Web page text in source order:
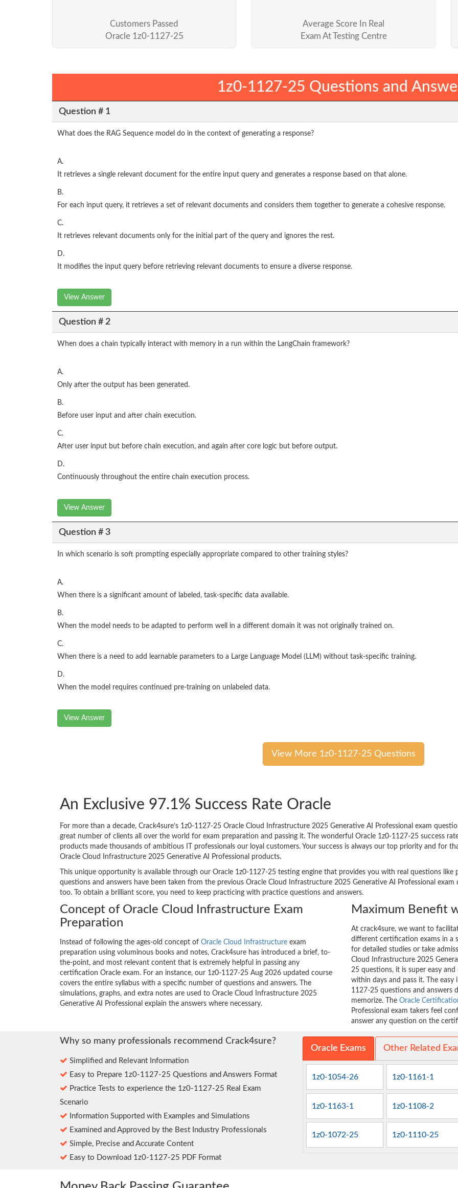
Customers Passed
Oracle 1z0-1127-25
Average Score In Real
Exam At Testing Centre
1z0-1127-25 Questions and
Question # 1
What does the RAG Sequence model do in the context of generating a response?
A.
It retrieves a single relevant document for the entire input query and generates a response based on that alone.
B.
For each input query, it retrieves a set of relevant documents and considers them together to generate a cohesive response.
C.
It retrieves relevant documents only for the initial part of the query and ignores the rest.
D.
It modifies the input query before retrieving relevant documents to ensure a diverse response.
View Answer
Question # 2
When does a chain typically interact with memory in a run within the LangChain framework?
A.
Only after the output has been generated.
B.
Before user input and after chain execution.
C.
After user input but before chain execution, and again after core logic but before output.
D.
Continuously throughout the entire chain execution process.
View Answer
Question # 3
In which scenario is soft prompting especially appropriate compared to other training styles?
A.
When there is a significant amount of labeled, task-specific data available.
B.
When the model needs to be adapted to perform well in a different domain it was not originally trained on.
C.
When there is a need to add learnable parameters to a Large Language Model (LLM) without task-specific training.
D.
When the model requires continued pre-training on unlabeled data.
View Answer
View More 1z0-1127-25 Questions
An Exclusive 97.1% Success Rate Oracle
For more than a decade, Crack4sure’s 1z0-1127-25 Oracle Cloud Infrastructure 2025 Generative AI Professional exam
great number of clients all over the world for exam preparation and passing it. The wonderful Oracle 1z0-1127-25 success
products made thousands of ambitious IT professionals our loyal customers. Your success is always our top priority and for
Oracle Cloud Infrastructure 2025 Generative AI Professional products.
This unique opportunity is available through our Oracle 1z0-1127-25 testing engine that provides you with real questions
questions and answers have been taken from the previous Oracle Cloud Infrastructure 2025 Generative AI Professional
too. To obtain a brilliant score, you need to keep practicing with practice questions and answers.
Concept of Oracle Cloud Infrastructure Exam
Preparation
Instead of following the ages-old concept of Oracle Cloud Infrastructure exam
preparation using voluminous books and notes, Crack4sure has introduced a brief, to-
the-point, and most relevant content that is extremely helpful in passing any
certification Oracle exam. For an instance, our 1z0-1127-25 Aug 2026 updated course
covers the entire syllabus with a specific number of questions and answers. The
simulations, graphs, and extra notes are used to Oracle Cloud Infrastructure 2025
Generative AI Professional explain the answers where necessary.
Maximum Benefit
At crack4sure, we want to
different certification exams in
for detailed studies or take
Cloud Infrastructure 2025
25 questions, it is super easy
within days and pass it. The
1127-25 questions and answers
memorize. The Oracle
Professional exam takers feel
answer any question on the
Why so many professionals recommend Crack4sure?
Simplified and Relevant Information
Easy to Prepare 1z0-1127-25 Questions and Answers Format
Practice Tests to experience the 1z0-1127-25 Real Exam
Scenario
Information Supported with Examples and Simulations
Examined and Approved by the Best Industry Professionals
Simple, Precise and Accurate Content
Easy to Download 1z0-1127-25 PDF Format
Oracle Exams Other Related
1z0-1054-26 1z0-1161-1
1z0-1163-1 1z0-1108-2
1z0-1072-25 1z0-1110-25